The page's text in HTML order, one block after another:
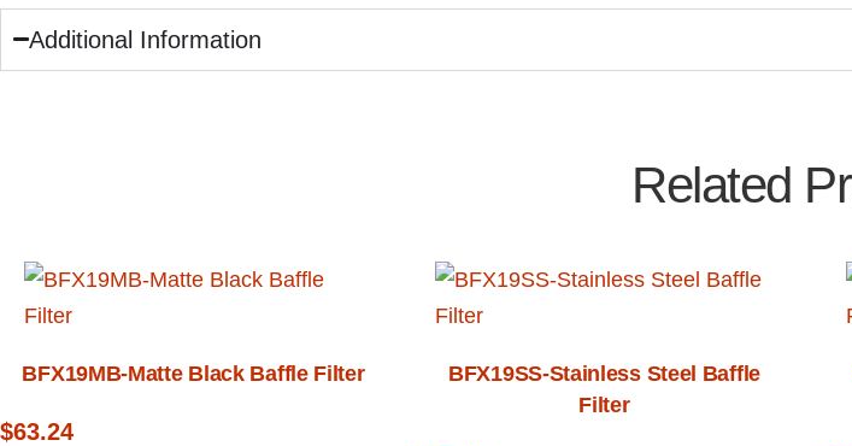
Additional Information
Related
BFX19MB-Matte Black Baffle Filter
$63.24
BFX19SS-Stainless Steel Baffle
Filter